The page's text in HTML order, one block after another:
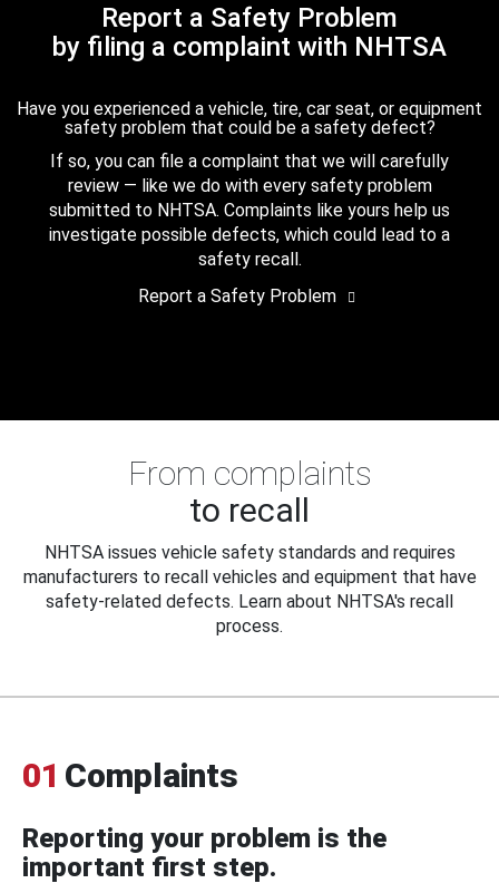
Report a Safety Problem
by filing a complaint with NHTSA
Have you experienced a vehicle, tire, car seat, or equipment
safety problem that could be a safety defect?
If so, you can file a complaint that we will carefully
review — like we do with every safety problem
submitted to NHTSA. Complaints like yours help us
investigate possible defects, which could lead to a
safety recall.
Report a Safety Problem
From complaints
to recall
NHTSA issues vehicle safety standards and requires
manufacturers to recall vehicles and equipment that have
safety-related defects. Learn about NHTSA's recall
process.
01 Complaints
Reporting your problem is the
important first step.